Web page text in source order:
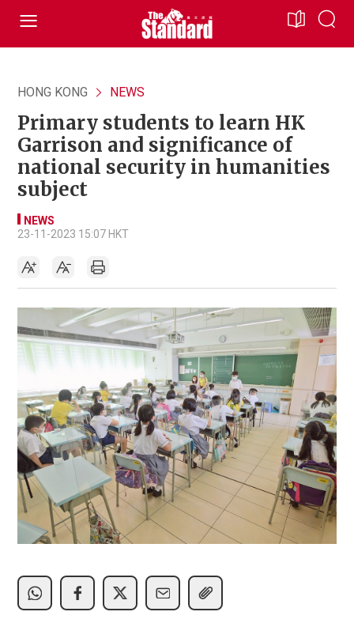
HONG KONG NEWS
Primary students to learn HK
Garrison and significance of
national security in humanities
subject
NEWS
23-11-2023 15:07 HKT